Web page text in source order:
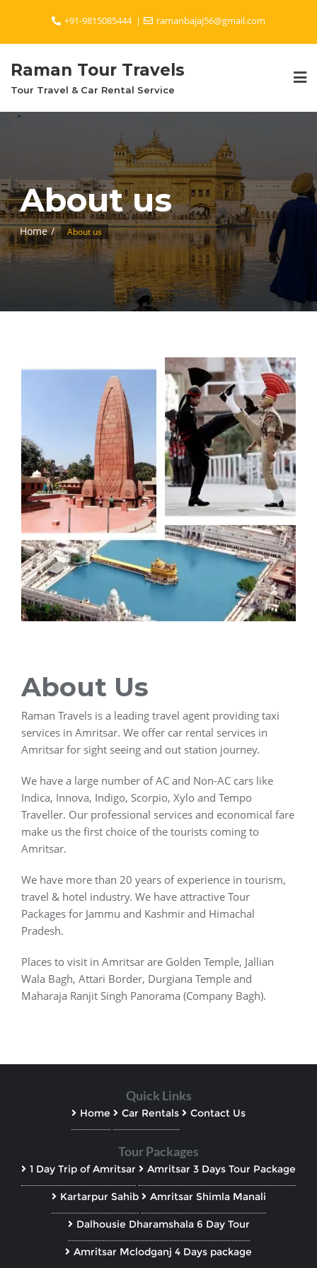
content
+91-9815085444 ramanbajaj56@gmail.com
Raman Tour Travels
Tour Travel & Car Rental Service
About us
Home About us
About Us
Raman Travels is a leading travel agent providing taxi
services in Amritsar. We offer car rental services in
Amritsar for sight seeing and out station journey.
We have a large number of AC and Non-AC cars like
Indica, Innova, Indigo, Scorpio, Xylo and Tempo
Traveller. Our professional services and economical fare
make us the first choice of the tourists coming to
Amritsar.
We have more than 20 years of experience in tourism,
travel & hotel industry. We have attractive Tour
Packages for Jammu and Kashmir and Himachal
Pradesh.
Places to visit in Amritsar are Golden Temple, Jallian
Wala Bagh, Attari Border, Durgiana Temple and
Maharaja Ranjit Singh Panorama (Company Bagh).
Quick Links
Home Car Rentals Contact Us
Tour Packages
1 Day Trip of Amritsar Amritsar 3 Days Tour Package
Kartarpur Sahib Amritsar Shimla Manali
Dalhousie Dharamshala 6 Day Tour
Amritsar Mclodganj 4 Days package